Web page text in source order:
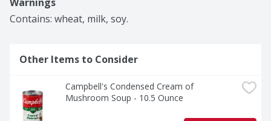
Contains: wheat, milk, soy.
Other Items to Consider
Campbell's Condensed Cream of
Mushroom Soup - 10.5 Ounce